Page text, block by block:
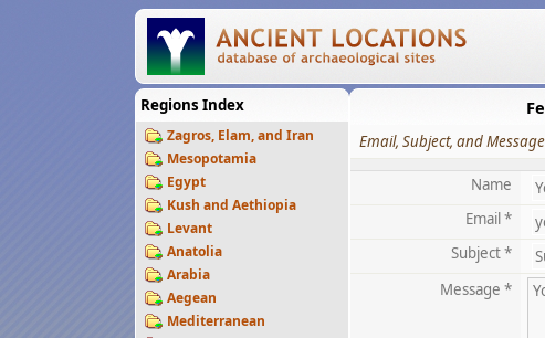
Regions Index
Zagros, Elam, and Iran
Mesopotamia
Egypt
Kush and Aethiopia
Levant
Anatolia
Arabia
Aegean
Mediterranean
Email, Subject, and
Name
Email *
Subject *
Message *